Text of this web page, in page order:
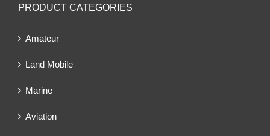
PRODUCT CATEGORIES
Amateur
Land Mobile
Marine
Aviation